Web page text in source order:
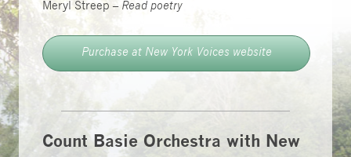
Meryl Streep – Read poetry
Purchase at New York Voices website
Count Basie Orchestra with New